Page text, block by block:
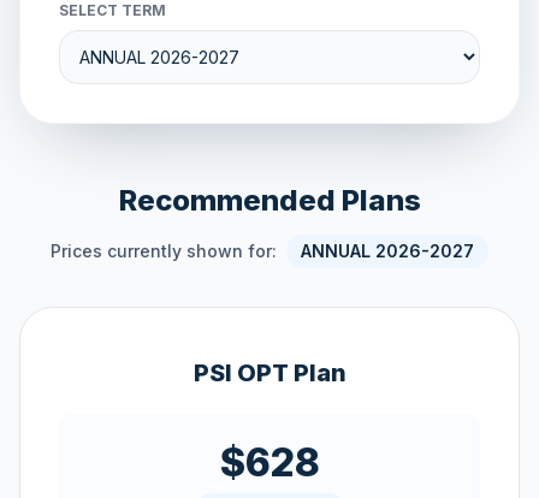
SELECT TERM
Recommended Plans
Prices currently shown for: ANNUAL 2026-2027
PSI OPT Plan
$628